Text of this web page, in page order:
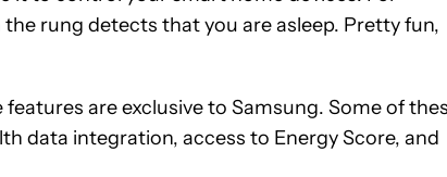
rung detects that you are asleep. Pretty fun,
are exclusive to Samsung. Some of
data integration, access to Energy Score, and